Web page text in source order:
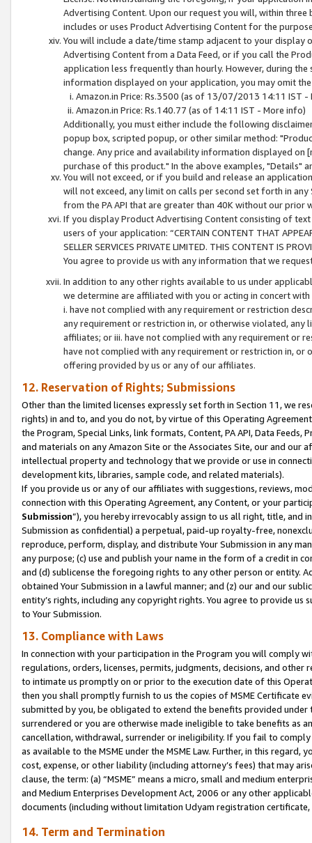
Advertising Content. Upon our request you will, within
includes or uses Product Advertising Content for the
You will include a date/time stamp adjacent to your
Advertising Content from a Data Feed, or if you call the
application less frequently than hourly. However, during
information displayed on your application, you may omit
Amazon.in Price: Rs.3500 (as of 13/07/2013 14:11 IST -
Amazon.in Price: Rs.140.77 (as of 14:11 IST - More info)
Additionally, you must either include the following
popup box, scripted popup, or other similar method:
change. Any price and availability information displayed
purchase of this product." In the above examples, "Details"
You will not exceed, or if you build and release an
will not exceed, any limit on calls per second set forth in
from the PA API that are greater than 40K without our prior
If you display Product Advertising Content consisting of
users of your application: “CERTAIN CONTENT THAT
SELLER SERVICES PRIVATE LIMITED. THIS CONTENT IS
You agree to provide us with any information that we
In addition to any other rights available to us under
we determine are affiliated with you or acting in concert
i. have not complied with any requirement or restriction
any requirement or restriction in, or otherwise violated, any
affiliates; or iii. have not complied with any requirement or
have not complied with any requirement or restriction in, or
offering provided by us or any of our affiliates.
12. Reservation of Rights; Submissions
Other than the limited licenses expressly set forth in Section 11, we
rights) in and to, and you do not, by virtue of this Operating
the Program, Special Links, link formats, Content, PA API, Data
and materials on any Amazon Site or the Associates Site, our and our
intellectual property and technology that we provide or use in
development kits, libraries, sample code, and related materials).
If you provide us or any of our affiliates with suggestions, reviews,
connection with this Operating Agreement, any Content, or your
Submission”), you hereby irrevocably assign to us all right, title, and
Submission as confidential) a perpetual, paid-up royalty-free,
reproduce, perform, display, and distribute Your Submission in any
any purpose; (c) use and publish your name in the form of a credit in
and (d) sublicense the foregoing rights to any other person or entity.
obtained Your Submission in a lawful manner; and (z) our and our
entity’s rights, including any copyright rights. You agree to provide us
to Your Submission.
13. Compliance with Laws
In connection with your participation in the Program you will comply
regulations, orders, licenses, permits, judgments, decisions, and
to intimate us promptly on or prior to the execution date of this
then you shall promptly furnish to us the copies of MSME Certificate
submitted by you, be obligated to extend the benefits provided under
surrendered or you are otherwise made ineligible to take benefits as
cancellation, withdrawal, surrender or ineligibility. If you fail to
as available to the MSME under the MSME Law. Further, in this
cost, expense, or other liability (including attorney’s fees) that may
clause, the term: (a) “MSME” means a micro, small and medium
and Medium Enterprises Development Act, 2006 or any other
documents (including without limitation Udyam registration certificate,
14. Term and Termination